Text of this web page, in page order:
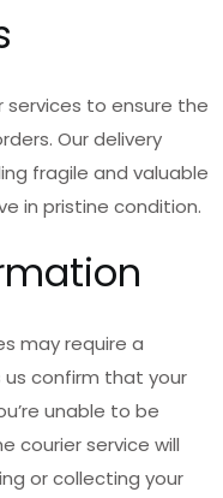
to ensure the
Our delivery
fragile and valuable
in pristine condition.
may require a
us confirm that your
unable to be
courier service will
or collecting your